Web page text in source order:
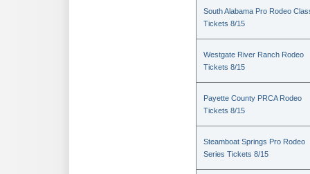
South Alabama Pro Rodeo
Tickets 8/15
Westgate River Ranch Rodeo
Tickets 8/15
Payette County PRCA Rodeo
Tickets 8/15
Steamboat Springs Pro Rodeo
Series Tickets 8/15